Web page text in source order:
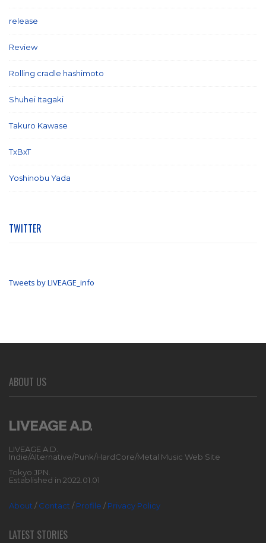
release
Review
Rolling cradle hashimoto
Shuhei Itagaki
Takuro Kawase
TxBxT
Yoshinobu Yada
TWITTER
Tweets by LIVEAGE_info
ABOUT US
LIVEAGE A.D.
Indie/Alternative/Punk/HardCore/Metal Music Web Site
Tokyo JPN.
Established in 2022.01.01
About /Contact /Profile /Privacy Policy
LATEST STORIES